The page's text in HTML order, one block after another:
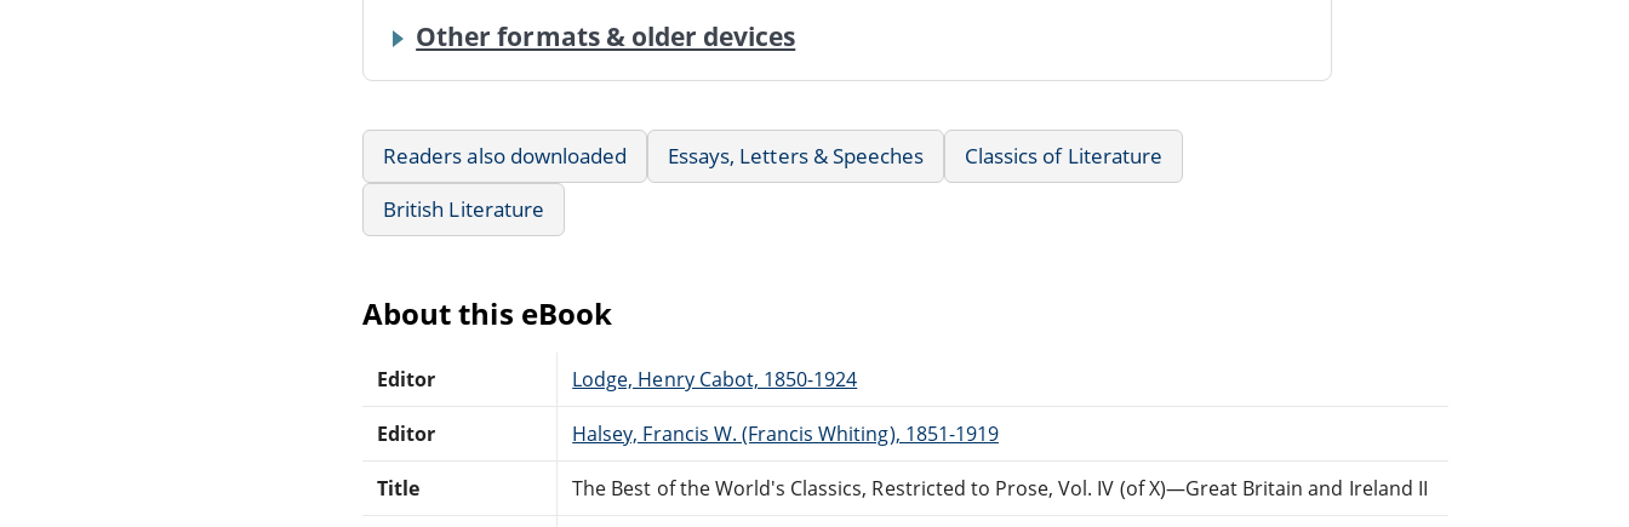
Other formats & older devices
Readers also downloaded Essays, Letters & Speeches
Classics of Literature
British Literature
About this eBook
Editor Lodge, Henry Cabot, 1850-1924
Editor Halsey, Francis W. (Francis Whiting), 1851-1919
Title The Best of the World's Classics, Restricted to Prose, Vol. IV (of X)—Great Britain and Ireland II